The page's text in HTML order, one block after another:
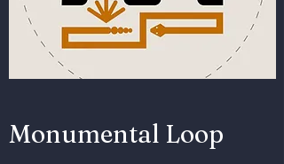
Monumental Loop